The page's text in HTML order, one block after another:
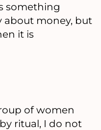
something
about money, but
it is
of women
ritual, I do not